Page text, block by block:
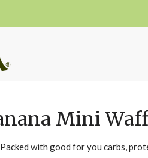
Mini
with good for you carbs,